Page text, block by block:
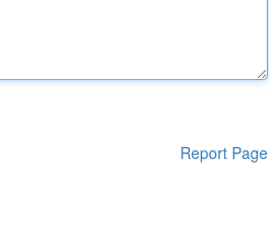
Report Page